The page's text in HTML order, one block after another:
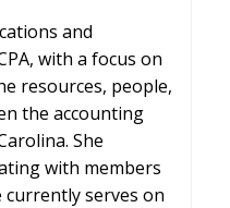
and
with a focus on
resources, people,
the accounting
She
with members
serves on